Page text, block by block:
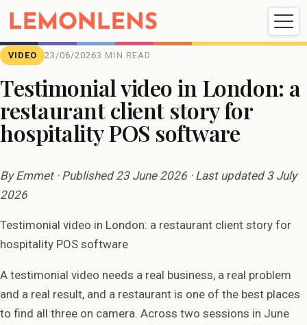
Weddings Events Videography
Weddings Events Portraits
Videography
VIDEO 23/06/20263 MIN READ
Testimonial video in London: a
restaurant client story for
hospitality POS software
By Emmet · Published 23 June 2026 · Last updated 3 July
2026
Testimonial video in London: a restaurant client story for
hospitality POS software
A testimonial video needs a real business, a real problem
and a real result, and a restaurant is one of the best places
to find all three on camera. Across two sessions in June